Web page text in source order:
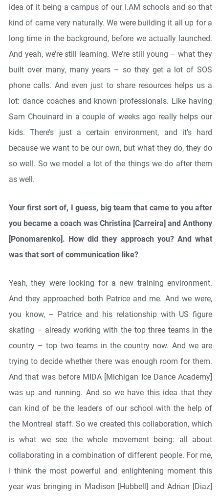
idea of it being a campus of our I.AM schools and so that
kind of came very naturally. We were building it all up for a
long time in the background, before we actually launched.
And yeah, we’re still learning. We’re still young – what they
built over many, many years – so they get a lot of SOS
phone calls. And even just to share resources helps us a
lot: dance coaches and known professionals. Like having
Sam Chouinard in a couple of weeks ago really helps our
kids. There’s just a certain environment, and it’s hard
because we want to be our own, but what they do, they do
so well. So we model a lot of the things we do after them
as well.
Your first sort of, I guess, big team that came to you after
you became a coach was Christina [Carreira] and Anthony
[Ponomarenko]. How did they approach you? And what
was that sort of communication like?
Yeah, they were looking for a new training environment.
And they approached both Patrice and me. And we were,
you know, – Patrice and his relationship with US figure
skating – already working with the top three teams in the
country – top two teams in the country now. And we are
trying to decide whether there was enough room for them.
And that was before MIDA [Michigan Ice Dance Academy]
was up and running. And so we have this idea that they
can kind of be the leaders of our school with the help of
the Montreal staff. So we created this collaboration, which
is what we see the whole movement being: all about
collaborating in a combination of different people. For me,
I think the most powerful and enlightening moment this
year was bringing in Madison [Hubbell] and Adrian [Diaz]